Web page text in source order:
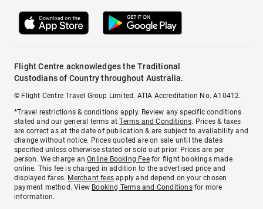
Flight Centre acknowledges the Traditional
Custodians of Country throughout Australia.
© Flight Centre Travel Group Limited. ATIA Accreditation No. A10412.
*Travel restrictions & conditions apply. Review any specific conditions
stated and our general terms atTerms and Conditions. Prices & taxes
are correct as at the date of publication & are subject to availability and
change without notice. Prices quoted are on sale until the dates
specified unless otherwise stated or sold out prior. Prices are per
person. We charge anOnline Booking Feefor flight bookings made
online. This fee is charged in addition to the advertised price and
displayed fares. Merchant fees apply and depend on your chosen
payment method. View Booking Terms and Conditionsfor more
information.